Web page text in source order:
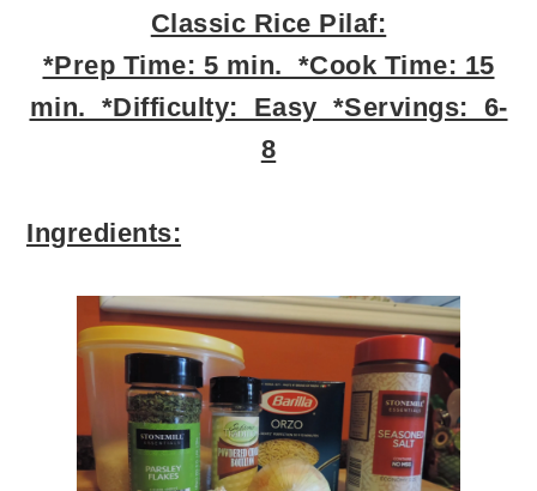
Classic Rice Pilaf:
*Prep Time: 5 min. *Cook Time: 15
min. *Difficulty: Easy *Servings: 6-
8
Ingredients: